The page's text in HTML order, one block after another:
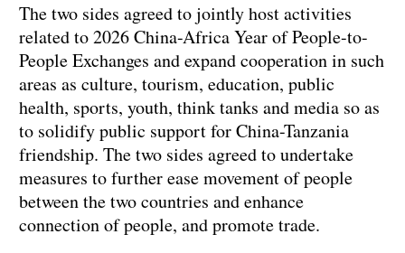
The two sides agreed to jointly host activities
related to 2026 China-Africa Year of People-to-
People Exchanges and expand cooperation in such
areas as culture, tourism, education, public
health, sports, youth, think tanks and media so as
to solidify public support for China-Tanzania
friendship. The two sides agreed to undertake
measures to further ease movement of people
between the two countries and enhance
connection of people, and promote trade.